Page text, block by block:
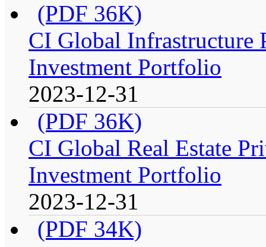
(PDF 36K)
CI Global Infrastructure
Investment Portfolio
2023-12-31
(PDF 36K)
CI Global Real Estate
Investment Portfolio
2023-12-31
(PDF 34K)